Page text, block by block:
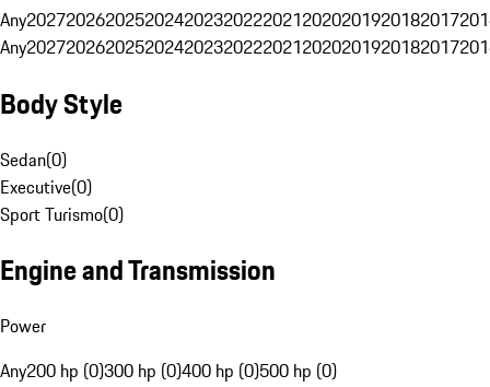
Any20272026202520242023202220212020201920182017
Any20272026202520242023202220212020201920182017
Body Style
Sedan(0)
Executive(0)
Sport Turismo(0)
Engine and Transmission
Power
Any200 hp (0)300 hp (0)400 hp (0)500 hp (0)